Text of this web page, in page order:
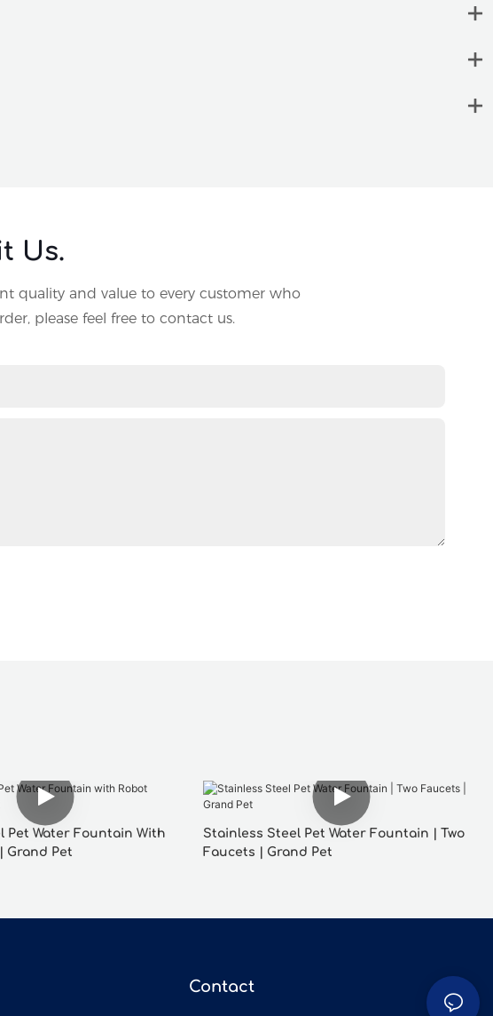
Us.
quality and value to every customer who
please feel free to contact us.
Pet Water Fountain With
Grand Pet
Stainless Steel Pet Water Fountain | Two
Faucets | Grand Pet
Contact